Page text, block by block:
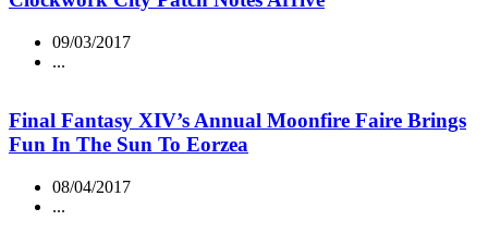
09/03/2017
...
Final Fantasy XIV’s Annual Moonfire Faire Brings
Fun In The Sun To Eorzea
08/04/2017
...